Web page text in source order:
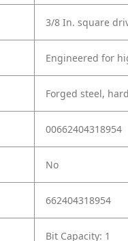
3/8 In. square
Engineered for
Forged steel,
00662404318954
No
662404318954
Bit Capacity: 1